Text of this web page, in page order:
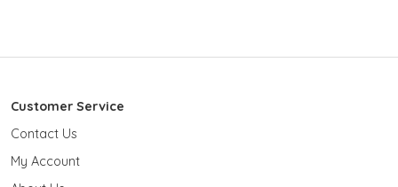
Customer Service
Contact Us
My Account